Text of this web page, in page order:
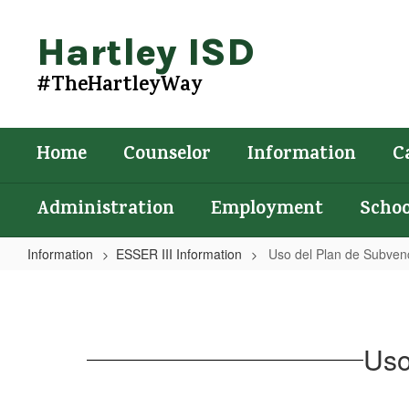
contentHartley ISD
#TheHartleyWay
Home Counselor Information
Administration
Employment
Information ESSER III Information Uso del Plan de